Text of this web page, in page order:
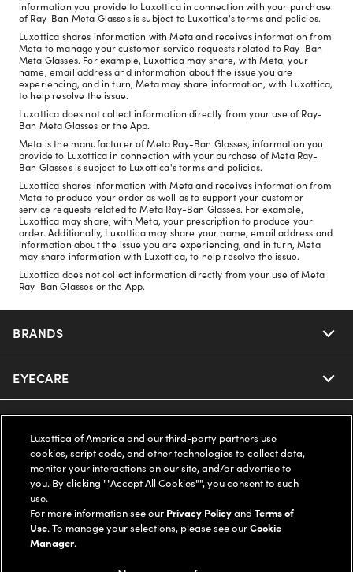
information you provide to Luxottica in connection with your purchase
of Ray-Ban Meta Glasses is subject to Luxottica's terms and policies.
Luxottica shares information with Meta and receives information from
Meta to manage your customer service requests related to Ray-Ban
Meta Glasses. For example, Luxottica may share, with Meta, your
name, email address and information about the issue you are
experiencing, and in turn, Meta may share information, with Luxottica,
to help resolve the issue.
Luxottica does not collect information directly from your use of Ray-
Ban Meta Glasses or the App.
Meta is the manufacturer of Meta Ray-Ban Glasses, information you
provide to Luxottica in connection with your purchase of Meta Ray-
Ban Glasses is subject to Luxottica's terms and policies.
Luxottica shares information with Meta and receives information from
Meta to produce your order as well as to support your customer
service requests related to Meta Ray-Ban Glasses. For example,
Luxottica may share, with Meta, your prescription to produce your
order. Additionally, Luxottica may share your name, email address and
information about the issue you are experiencing, and in turn, Meta
may share information with Luxottica, to help resolve the issue.
Luxottica does not collect information directly from your use of Meta
Ray-Ban Glasses or the App.
BRANDS
Nuance Audio
Ray-Ban
Oakley
Ray-Ban | Meta
Oakley Meta
EYECARE
Our Sunglasses
Our Contact Lenses
Ray-Ban | Meta
Offers & Discount
Insurance
FSA & HSA
SUPPORT & ORDERS
Help Center
Online Order Status
LEGAL
Luxottica of America and our third-party partners use
cookies, script code, and other technologies to collect data,
monitor your interactions on our site, and/or advertise to
you. By clicking ""Accept All Cookies"", you consent to such
use.
For more information see our Privacy PolicyandTerms of
Use. To manage your selections, please see ourCookie
Manager.